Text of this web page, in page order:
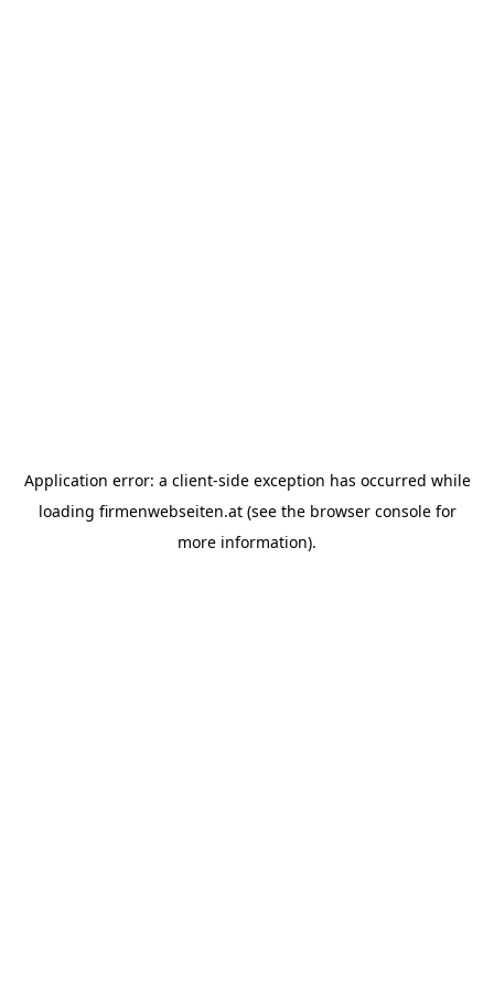
Application error: a client-side exception has occurred while
loading firmenwebseiten.at(see the browser consolefor
more information).